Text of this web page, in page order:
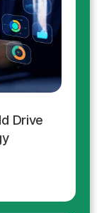
Drive